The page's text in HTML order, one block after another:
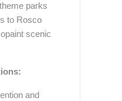
parks
to Rosco
scenic
and